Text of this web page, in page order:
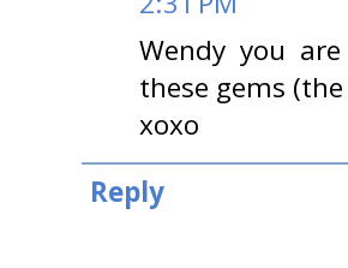
Wendy you
these gems
xoxo
Reply